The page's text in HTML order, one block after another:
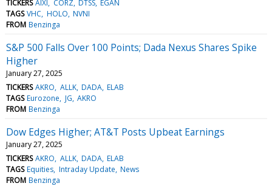
TICKERS AIXI CORZ DTSS EGAN
TAGS VHC HOLO NVNI
FROM Benzinga
S&P 500 Falls Over 100 Points; Dada Nexus Shares Spike
Higher
January 27, 2025
TICKERS AKRO ALLK DADA ELAB
TAGS Eurozone JG AKRO
FROM Benzinga
Dow Edges Higher; AT&T Posts Upbeat Earnings
January 27, 2025
TICKERS AKRO ALLK DADA ELAB
TAGS Equities Intraday Update News
FROM Benzinga